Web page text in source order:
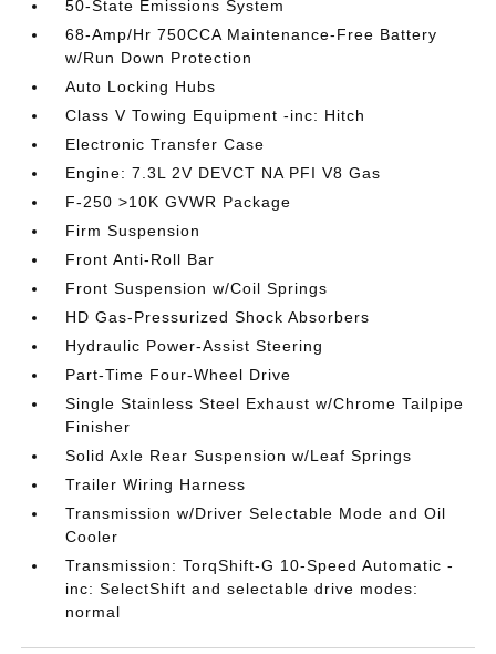
50-State Emissions System
68-Amp/Hr 750CCA Maintenance-Free Battery
w/Run Down Protection
Auto Locking Hubs
Class V Towing Equipment -inc: Hitch
Electronic Transfer Case
Engine: 7.3L 2V DEVCT NA PFI V8 Gas
F-250 >10K GVWR Package
Firm Suspension
Front Anti-Roll Bar
Front Suspension w/Coil Springs
HD Gas-Pressurized Shock Absorbers
Hydraulic Power-Assist Steering
Part-Time Four-Wheel Drive
Single Stainless Steel Exhaust w/Chrome Tailpipe
Finisher
Solid Axle Rear Suspension w/Leaf Springs
Trailer Wiring Harness
Transmission w/Driver Selectable Mode and Oil
Cooler
Transmission: TorqShift-G 10-Speed Automatic -
inc: SelectShift and selectable drive modes:
normal